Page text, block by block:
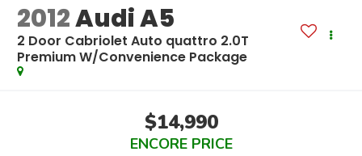
2012Audi A5
2 Door Cabriolet Auto quattro 2.0T
Premium W/Convenience Package
$14,990
ENCORE PRICE